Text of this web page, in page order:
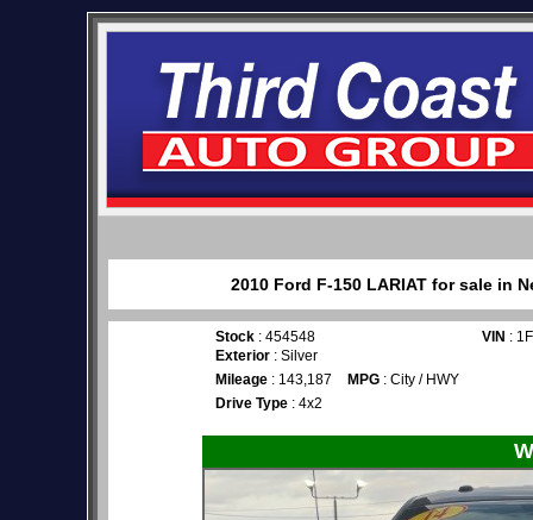
2010 Ford F-150 LARIAT for sale in
Stock : 454548 VIN :
Exterior : Silver
Mileage : 143,187 MPG : City / HWY
Drive Type : 4x2